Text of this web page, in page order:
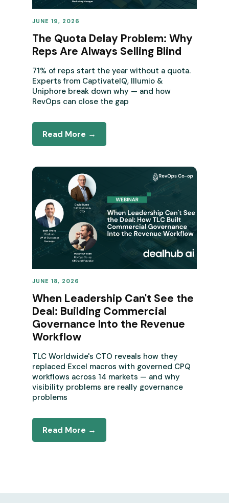
REVENUE OPERATIONS
JUNE 19, 2026
The Quota Delay Problem: Why
Reps Are Always Selling Blind
71% of reps start the year without a quota.
Experts from CaptivateIQ, Illumio &
Uniphore break down why — and how
RevOps can close the gap
Read More →
REVENUE OPERATIONS
JUNE 18, 2026
When Leadership Can't See the
Deal: Building Commercial
Governance Into the Revenue
Workflow
TLC Worldwide's CTO reveals how they
replaced Excel macros with governed CPQ
workflows across 14 markets — and why
visibility problems are really governance
problems
Read More →